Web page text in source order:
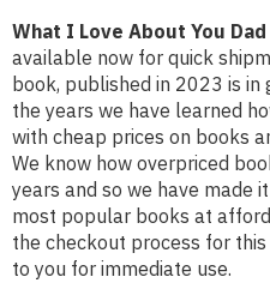
What I Love About You
available now for quick
book, published in 2023 is in
the years we have learned
with cheap prices on books
We know how overpriced
years and so we have made
most popular books at
the checkout process for
to you for immediate use.